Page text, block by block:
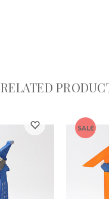
RELATED
SALE